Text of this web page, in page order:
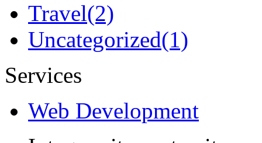
Travel(2)
Uncategorized(1)
Services
Web Development